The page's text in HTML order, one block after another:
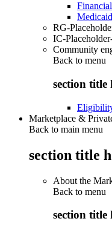
RG-
IC-
Community
Back to menu
section title
Marketplace &
Back to main menu
section title
About the
Back to menu
section title